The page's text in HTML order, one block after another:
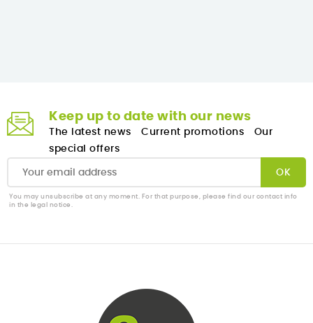
Keep up to date with our news
The latest news Current promotions
Our
special offers
You may unsubscribe at any moment. For that purpose, please find our contact info
in the legal notice.